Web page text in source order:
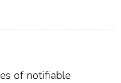
of notifiable